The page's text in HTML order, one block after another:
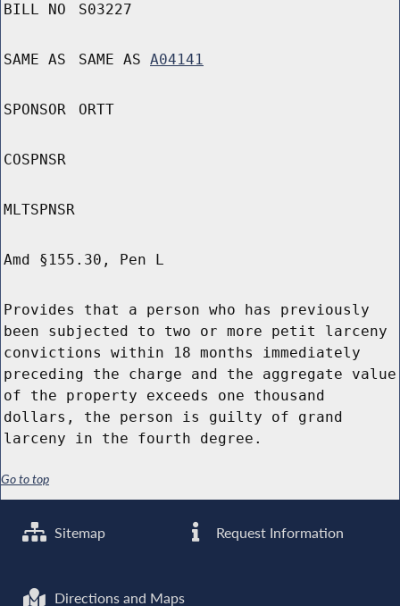
BILL NO S03227
SAME AS SAME AS A04141
SPONSOR ORTT
COSPNSR
MLTSPNSR
Amd §155.30, Pen L
Provides that a person who has previously
been subjected to two or more petit larceny
convictions within 18 months immediately
preceding the charge and the aggregate value
of the property exceeds one thousand
dollars, the person is guilty of grand
larceny in the fourth degree.
Go to top
Sitemap Request Information
Directions and Maps